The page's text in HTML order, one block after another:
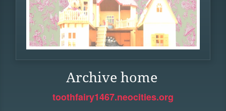
Archive home
toothfairy1467.neocities.org